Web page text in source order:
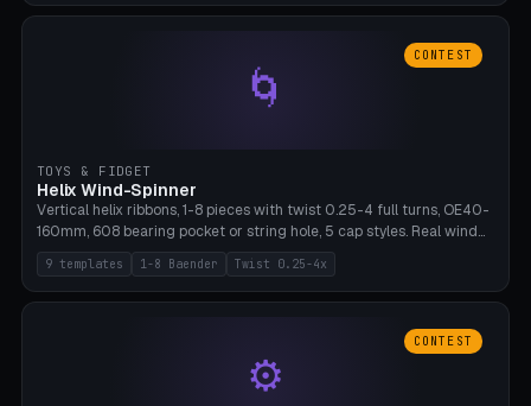
🌀
CONTEST
TOYS & FIDGET
Helix Wind-Spinner
Vertical helix ribbons, 1-8 pieces with twist 0.25-4 full turns, OE40-
160mm, 608 bearing pocket or string hole, 5 cap styles. Real wind
propulsion through blade angle. 9 templates. PLA, Bambu A1, no
supports.
9 templates 1-8 Baender Twist 0.25-4x
⚙
CONTEST